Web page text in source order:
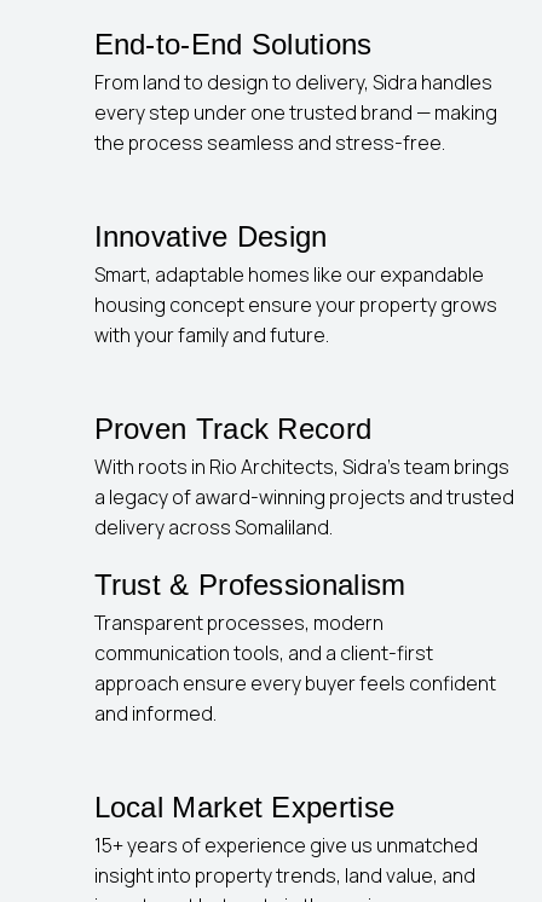
End-to-End Solutions
From land to design to delivery, Sidra handles
every step under one trusted brand — making
the process seamless and stress-free.
Innovative Design
Smart, adaptable homes like our expandable
housing concept ensure your property grows
with your family and future.
Proven Track Record
With roots in Rio Architects, Sidra’s team brings
a legacy of award-winning projects and trusted
delivery across Somaliland.
Trust & Professionalism
Transparent processes, modern
communication tools, and a client-first
approach ensure every buyer feels confident
and informed.
Local Market Expertise
15+ years of experience give us unmatched
insight into property trends, land value, and